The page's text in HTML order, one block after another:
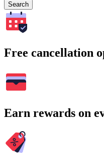
Search
Free cancellation
Earn rewards on